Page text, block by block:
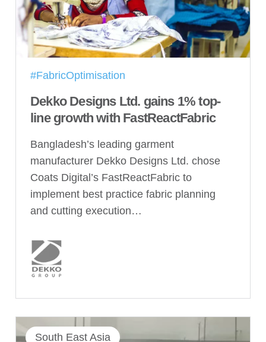
#FabricOptimisation
Dekko Designs Ltd. gains 1% top-
line growth with FastReactFabric
Bangladesh’s leading garment
manufacturer Dekko Designs Ltd. chose
Coats Digital’s FastReactFabric to
implement best practice fabric planning
and cutting execution…
South East Asia